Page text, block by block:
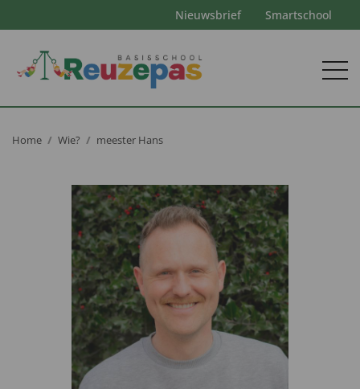
Nieuwsbrief Smartschool
Home Wie? meester Hans